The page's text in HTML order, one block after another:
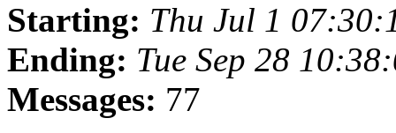
Starting: Thu Jul 1
Ending: Tue Sep 28
Messages: 77